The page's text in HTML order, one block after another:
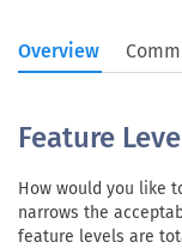
Overview
Feature
How would you like
narrows the
feature levels are